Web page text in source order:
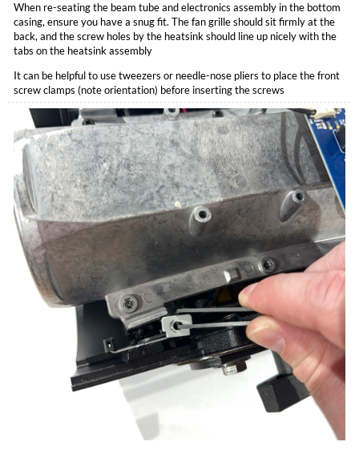
When re-seating the beam tube and electronics assembly in the bottom
casing, ensure you have a snug fit. The fan grille should sit firmly at the
back, and the screw holes by the heatsink should line up nicely with the
tabs on the heatsink assembly
It can be helpful to use tweezers or needle-nose pliers to place the front
screw clamps (note orientation) before inserting the screws